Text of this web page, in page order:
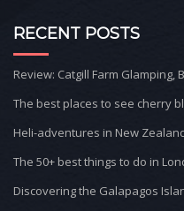
RECENT POSTS
Review: Catgill Farm Glamping,
The best places to see cherry
Heli-adventures in New
The 50+ best things to do in
Discovering the Galapagos